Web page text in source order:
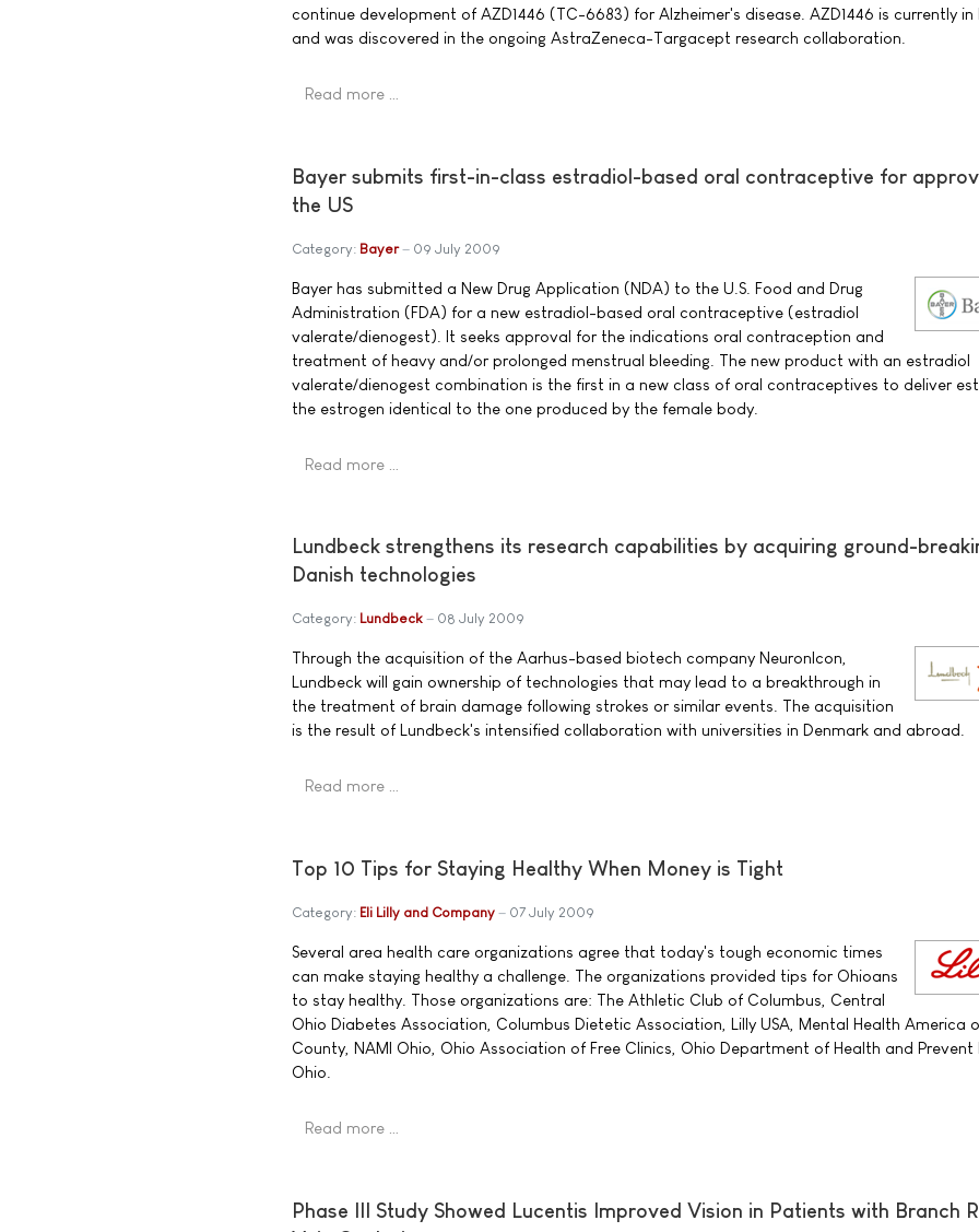
continue development of AZD1446 (TC-6683) for Alzheimer's disease. AZD1446 is currently in
and was discovered in the ongoing AstraZeneca-Targacept research collaboration.
Read more …
Bayer submits first-in-class estradiol-based oral contraceptive for
the US
Category: Bayer 09 July 2009
Bayer has submitted a New Drug Application (NDA) to the U.S. Food and Drug
Administration (FDA) for a new estradiol-based oral contraceptive (estradiol
valerate/dienogest). It seeks approval for the indications oral contraception and
treatment of heavy and/or prolonged menstrual bleeding. The new product with an estradiol
valerate/dienogest combination is the first in a new class of oral contraceptives to deliver
the estrogen identical to the one produced by the female body.
Read more …
Lundbeck strengthens its research capabilities by acquiring ground-
Danish technologies
Category: Lundbeck 08 July 2009
Through the acquisition of the Aarhus-based biotech company NeuronIcon,
Lundbeck will gain ownership of technologies that may lead to a breakthrough in
the treatment of brain damage following strokes or similar events. The acquisition
is the result of Lundbeck's intensified collaboration with universities in Denmark and abroad.
Read more …
Top 10 Tips for Staying Healthy When Money is Tight
Category: Eli Lilly and Company 07 July 2009
Several area health care organizations agree that today's tough economic times
can make staying healthy a challenge. The organizations provided tips for Ohioans
to stay healthy. Those organizations are: The Athletic Club of Columbus, Central
Ohio Diabetes Association, Columbus Dietetic Association, Lilly USA, Mental Health America
County, NAMI Ohio, Ohio Association of Free Clinics, Ohio Department of Health and Prevent
Ohio.
Read more …
Phase III Study Showed Lucentis Improved Vision in Patients with Branch